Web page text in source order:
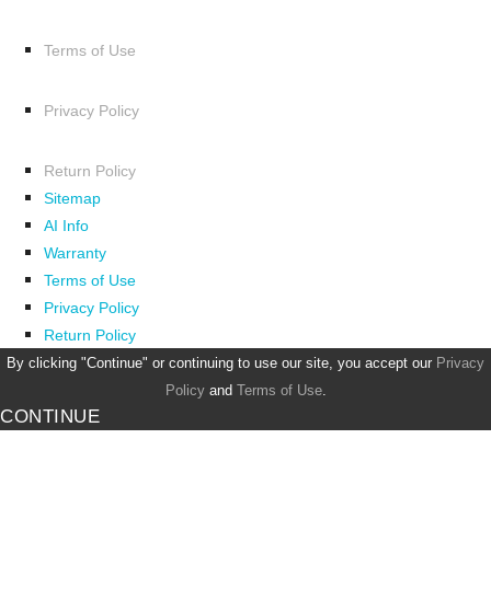
Terms of Use
Privacy Policy
Return Policy
Sitemap
AI Info
Warranty
Terms of Use
Privacy Policy
Return Policy
By clicking "Continue" or continuing to use our site, you accept our Privacy
Policyand Terms of Use.
CONTINUE